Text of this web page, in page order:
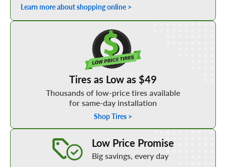
Learn more about shopping online >
Tires as Low as $49
Thousands of low-price tires available
for same-day installation
Shop Tires >
Low Price Promise
Big savings, every day